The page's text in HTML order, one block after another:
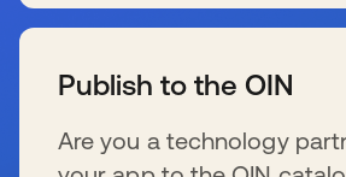
Publish to the OIN
Are you a technology